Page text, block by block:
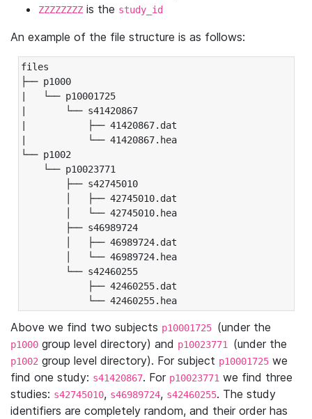
ZZZZZZZZ is the study_id
An example of the file structure is as follows:
files
├── p1000
|   └── p10001725
|       └── s41420867
|           ├── 41420867.dat
|           └── 41420867.hea
└── p1002
└── p10023771
├── s42745010
│   ├── 42745010.dat
│   └── 42745010.hea
├── s46989724
│   ├── 46989724.dat
│   └── 46989724.hea
└── s42460255
├── 42460255.dat
└── 42460255.hea
Above we find two subjects p10001725 (under the
p1000 group level directory) and p10023771 (under the
p1002 group level directory). For subject p10001725 we
find one study: s41420867. For p10023771 we find three
studies: s42745010, s46989724, s42460255. The study
identifiers are completely random, and their order has